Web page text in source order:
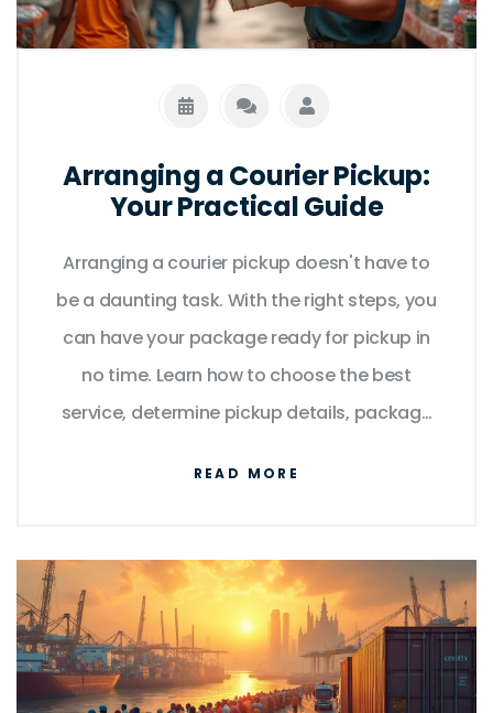
Arranging a Courier Pickup:
Your Practical Guide
Arranging a courier pickup doesn't have to
be a daunting task. With the right steps, you
can have your package ready for pickup in
no time. Learn how to choose the best
service, determine pickup details, package
READ MORE